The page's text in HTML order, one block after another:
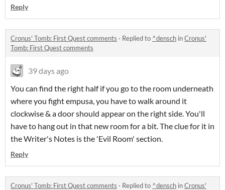
Reply
Cronus' Tomb: First Quest comments · Replied to ^densch inCronus'
Tomb: First Quest comments
39 days ago
You can find the right half if you go to the room underneath
where you fight empusa, you have to walk around it
clockwise & a door should appear on the right side. You'll
have to hang out in that new room for a bit. The clue for it in
the Writer's Notes is the 'Evil Room' section.
Reply
Cronus' Tomb: First Quest comments · Replied to ^densch inCronus'